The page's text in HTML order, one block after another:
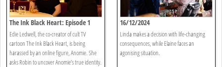
The Ink Black Heart: Episode 1
Edie Ledwell, the co-creator of cult TV
cartoon The Ink Black Heart, is being
harassed by an online figure, Anomie. She
asks Robin to uncover Anomie’s true identity.
16/12/2024
Linda makes a decision with life-changing
consequences, while Elaine faces an
agonising situation.